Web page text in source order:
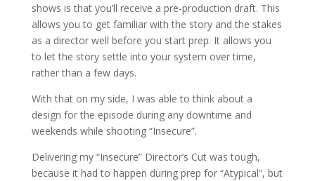
shows is that you’ll receive a pre-production draft. This
allows you to get familiar with the story and the stakes
as a director well before you start prep. It allows you
to let the story settle into your system over time,
rather than a few days.
With that on my side, I was able to think about a
design for the episode during any downtime and
weekends while shooting “Insecure”.
Delivering my “Insecure” Director’s Cut was tough,
because it had to happen during prep for “Atypical”, but